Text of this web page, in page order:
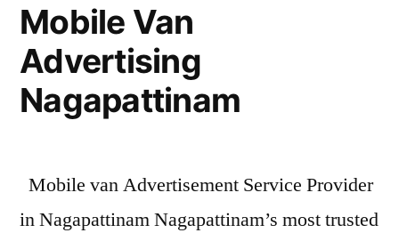
Mobile Van
Advertising
Nagapattinam
Mobile van Advertisement Service Provider
in Nagapattinam Nagapattinam’s most trusted